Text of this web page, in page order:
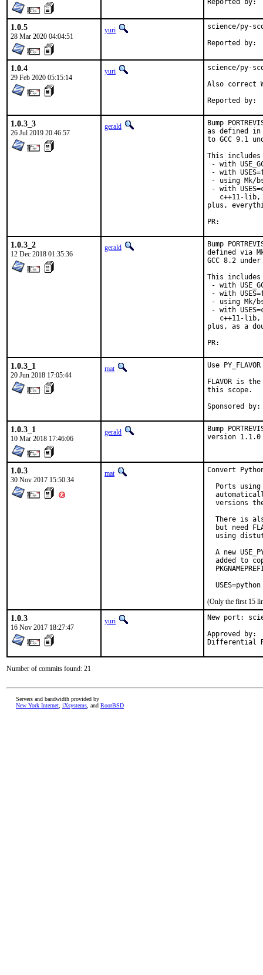
1.0.5
28 Mar 2020 04:04:51
yuri science/py-
1.0.4
29 Feb 2020 05:15:14
yuri
science/py-
Also correct
1.0.3_3
26 Jul 2019 20:46:57
gerald
Bump
as defined in
to GCC 9.1
This
- with
- with
- using Mk/
- with
c++11-
plus,
1.0.3_2
12 Dec 2018 01:35:36
gerald
Bump
defined via
GCC 8.2
This
- with
- with
- using Mk/
- with
c++11-
plus, as a
1.0.3_1
20 Jun 2018 17:05:44
mat
Use
FLAVOR is
this scope.
1.0.3_1
10 Mar 2018 17:46:06
gerald
Bump
version
1.0.3
30 Nov 2017 15:50:34
mat
Convert
Ports
versions
There is
but need
using
A new
added to
(Only the first 15
1.0.3
16 Nov 2017 18:27:47
yuri
New port:
Approved by:	tcberner (mentor)
Number of commits found: 21
Servers and bandwidth provided by
New York Internet iXsystems , and RootBSD